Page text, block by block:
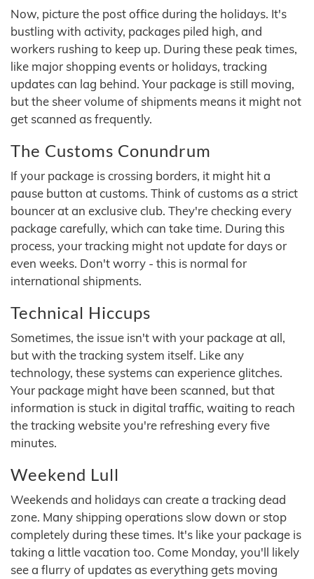
Now, picture the post office during the holidays. It's
bustling with activity, packages piled high, and
workers rushing to keep up. During these peak times,
like major shopping events or holidays, tracking
updates can lag behind. Your package is still moving,
but the sheer volume of shipments means it might not
get scanned as frequently.
The Customs Conundrum
If your package is crossing borders, it might hit a
pause button at customs. Think of customs as a strict
bouncer at an exclusive club. They're checking every
package carefully, which can take time. During this
process, your tracking might not update for days or
even weeks. Don't worry - this is normal for
international shipments.
Technical Hiccups
Sometimes, the issue isn't with your package at all,
but with the tracking system itself. Like any
technology, these systems can experience glitches.
Your package might have been scanned, but that
information is stuck in digital traffic, waiting to reach
the tracking website you're refreshing every five
minutes.
Weekend Lull
Weekends and holidays can create a tracking dead
zone. Many shipping operations slow down or stop
completely during these times. It's like your package is
taking a little vacation too. Come Monday, you'll likely
see a flurry of updates as everything gets moving